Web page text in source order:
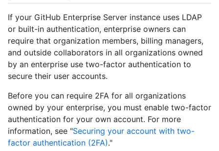
If your GitHub Enterprise Server instance uses LDAP
or built-in authentication, enterprise owners can
require that organization members, billing managers,
and outside collaborators in all organizations owned
by an enterprise use two-factor authentication to
secure their user accounts.
Before you can require 2FA for all organizations
owned by your enterprise, you must enable two-factor
authentication for your own account. For more
information, see "Securing your account with two-
factor authentication (2FA)."